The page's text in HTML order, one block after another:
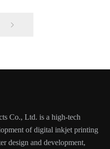
Co., Ltd. is a high-tech
of digital inkjet printing
design and development,